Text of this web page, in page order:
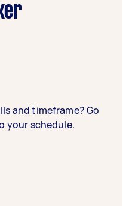
and timeframe? Go
your schedule.